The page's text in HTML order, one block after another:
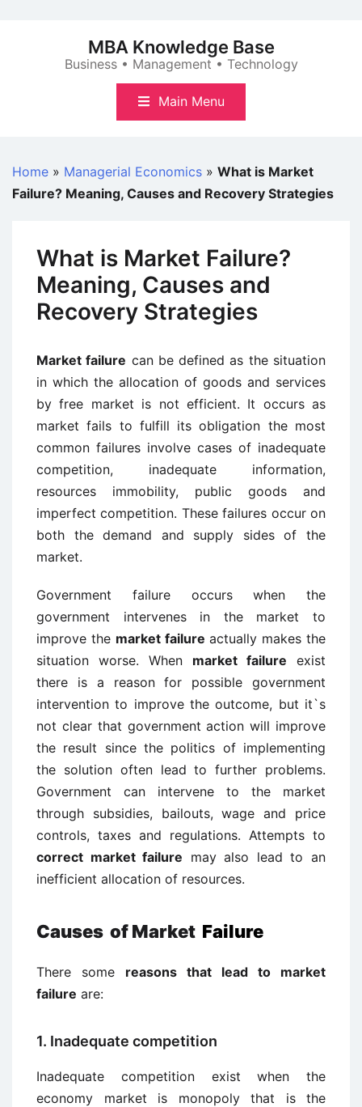
MBA Knowledge Base
Business • Management • Technology
Main Menu
Home » Managerial Economics » What is Market
Failure? Meaning, Causes and Recovery Strategies
What is Market Failure?
Meaning, Causes and
Recovery Strategies
Market failure can be defined as the situation
in which the allocation of goods and services
by free market is not efficient. It occurs as
market fails to fulfill its obligation the most
common failures involve cases of inadequate
competition, inadequate information,
resources immobility, public goods and
imperfect competition. These failures occur on
both the demand and supply sides of the
market.
Government failure occurs when the
government intervenes in the market to
improve the market failure actually makes the
situation worse. When market failure exist
there is a reason for possible government
intervention to improve the outcome, but it`s
not clear that government action will improve
the result since the politics of implementing
the solution often lead to further problems.
Government can intervene to the market
through subsidies, bailouts, wage and price
controls, taxes and regulations. Attempts to
correct market failure may also lead to an
inefficient allocation of resources.
Causes of Market Failure
There some reasons that lead to market
failure are:
1. Inadequate competition
Inadequate competition exist when the
economy market is monopoly that is the